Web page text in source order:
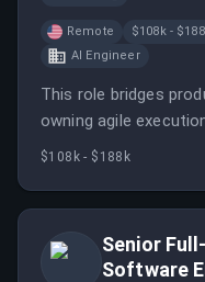
Remote $108k -
AI Engineer
This role bridges
owning agile
The position requires
$108k - $188k
Senior
Software